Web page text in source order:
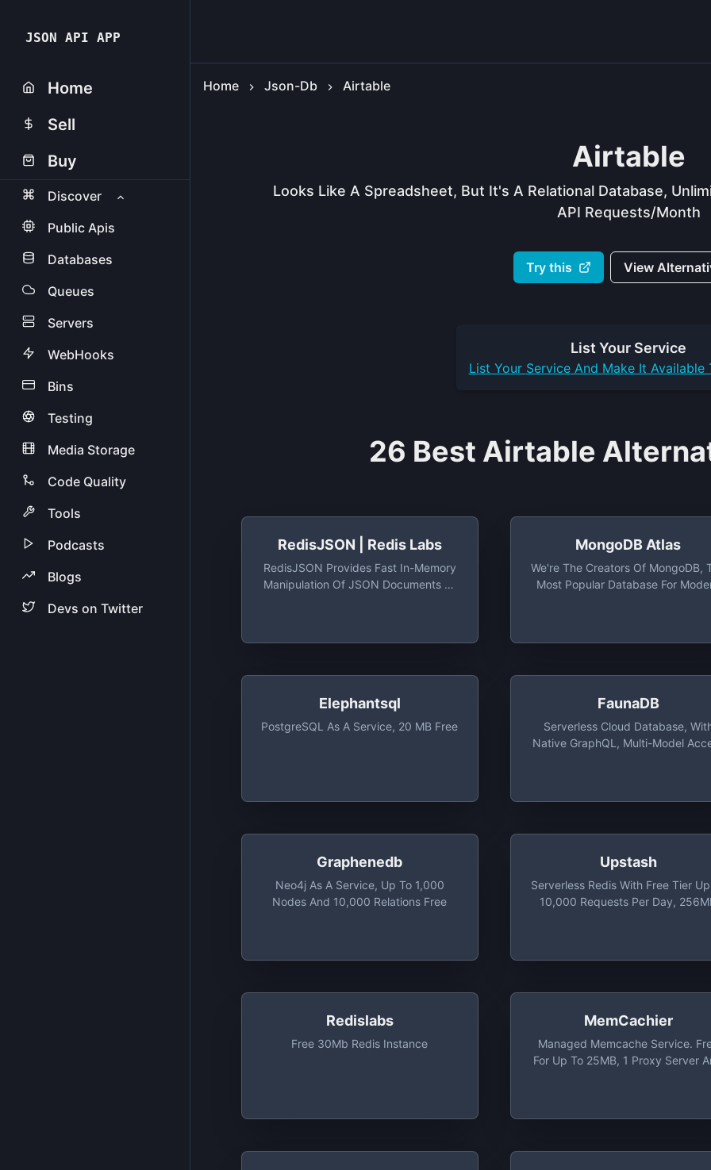
JSON API APP
Home
Sell
Buy
Discover
Public Apis
Databases
Queues
Servers
WebHooks
Bins
Testing
Media Storage
Code Quality
Tools
Podcasts
Blogs
Devs on Twitter
Home Json-Db Airtable
Airtable
Looks Like A Spreadsheet, But It's A Relational Database,
API Requests/month
Try this View
List Your Service
List Your ServiceAnd Make It Available
26 Best Airtable
RedisJSON | Redis Labs
RedisJSON Provides Fast In-Memory
Manipulation Of JSON Documents At
MongoDB Atlas
We're The Creators Of MongoDB,
Most Popular Database For
Elephantsql
PostgreSQL As A Service, 20 MB Free
FaunaDB
Serverless Cloud Database,
Native GraphQL, Multi-Model
Graphenedb
Neo4j As A Service, Up To 1,000
Nodes And 10,000 Relations Free
Upstash
Serverless Redis With Free Tier
10,000 Requests Per Day,
Redislabs
Free 30Mb Redis Instance
MemCachier
Managed Memcache Service.
For Up To 25MB, 1 Proxy Server